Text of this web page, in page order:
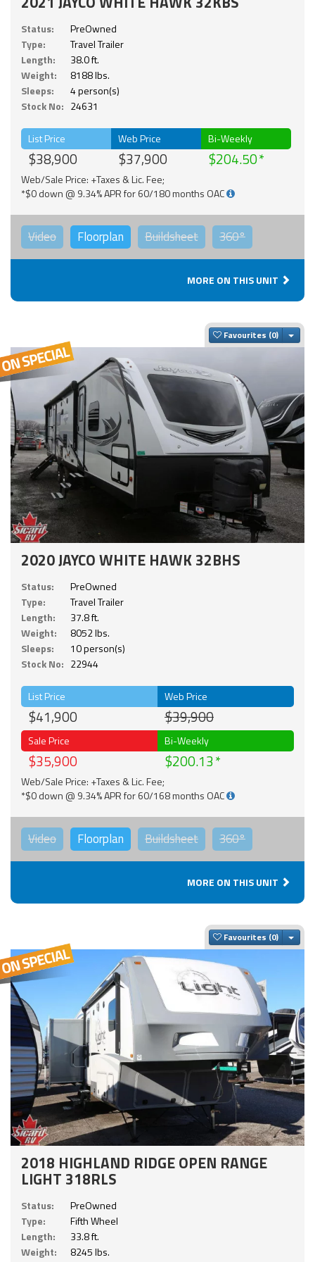
Status:
PreOwned
Type:
Travel Trailer
Length:
38.0 ft.
Weight:
8188 lbs.
Sleeps:
4 person(s)
Stock No: 24631
List Price
$38,900
Web Price
$37,900
Bi-Weekly
$204.50
Web/Sale Price: +Taxes & Lic. Fee;
*$0 down @ 9.34% APR for 60/180 months OAC
Video Floorplan Buildsheet 360°
MORE ON THIS UNIT
Favourites
2020 JAYCO WHITE HAWK 32BHS
Status:
PreOwned
Type:
Travel Trailer
Length:
37.8 ft.
Weight:
8052 lbs.
Sleeps:
10 person(s)
Stock No: 22944
List Price
$41,900
Web Price
$39,900
Sale Price
$35,900
Bi-Weekly
$200.13
Web/Sale Price: +Taxes & Lic. Fee;
*$0 down @ 9.34% APR for 60/168 months OAC
Video Floorplan Buildsheet 360°
MORE ON THIS UNIT
Favourites
2018 HIGHLAND RIDGE OPEN RANGE
LIGHT 318RLS
Status:
PreOwned
Type:
Fifth Wheel
Length:
33.8 ft.
Weight:
8245 lbs.